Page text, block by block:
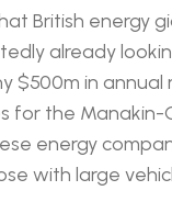
British energy
already
$500m in annual
for the Manakin-
energy
with large